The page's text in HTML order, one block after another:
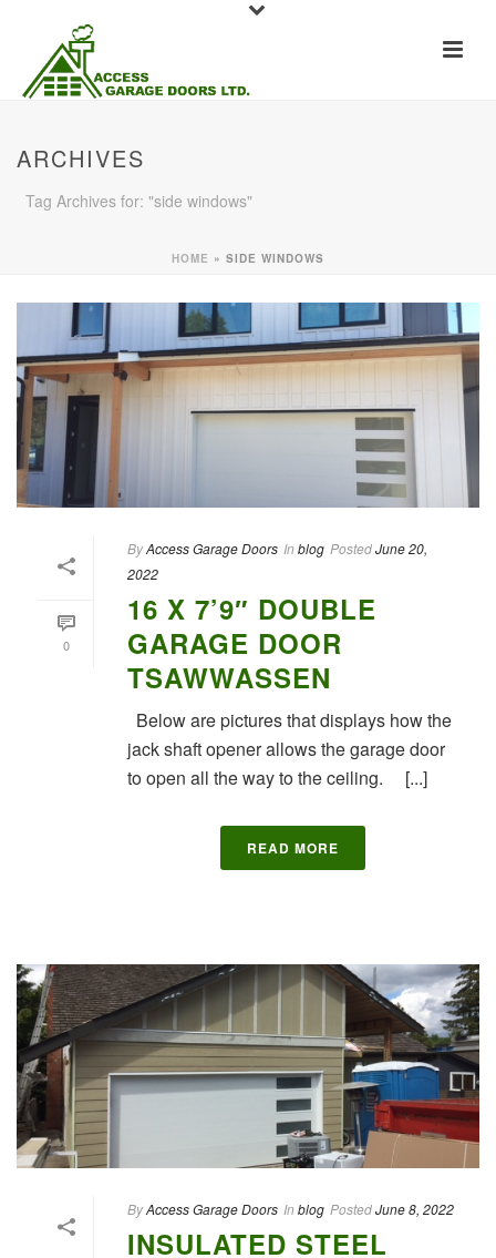
ARCHIVES
Tag Archives for: "side windows"
HOME » SIDE WINDOWS
0
ByAccess Garage Doors In blog PostedJune 20,
2022
16 X 7’9″ DOUBLE
GARAGE DOOR
TSAWWASSEN
Below are pictures that displays how the
jack shaft opener allows the garage door
to open all the way to the ceiling. [...]
READ MORE
ByAccess Garage Doors In blog PostedJune 8, 2022
INSULATED STEEL